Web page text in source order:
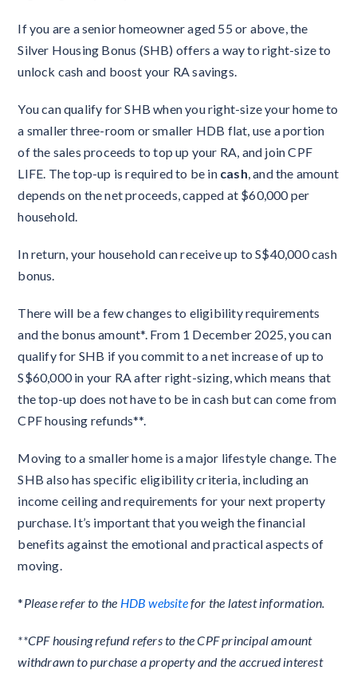
If you are a senior homeowner aged 55 or above, the
Silver Housing Bonus (SHB) offers a way to right-size to
unlock cash and boost your RA savings.
You can qualify for SHB when you right-size your home to
a smaller three-room or smaller HDB flat, use a portion
of the sales proceeds to top up your RA, and join CPF
LIFE. The top-up is required to be in cash , and the amount
depends on the net proceeds, capped at $60,000 per
household.
In return, your household can receive up to S$40,000 cash
bonus.
There will be a few changes to eligibility requirements
and the bonus amount*. From 1 December 2025, you can
qualify for SHB if you commit to a net increase of up to
S$60,000 in your RA after right-sizing, which means that
the top-up does not have to be in cash but can come from
CPF housing refunds**.
Moving to a smaller home is a major lifestyle change. The
SHB also has specific eligibility criteria, including an
income ceiling and requirements for your next property
purchase. It’s important that you weigh the financial
benefits against the emotional and practical aspects of
moving.
*Please refer to the HDB websitefor the latest information.
**CPF housing refund refers to the CPF principal amount
withdrawn to purchase a property and the accrued interest